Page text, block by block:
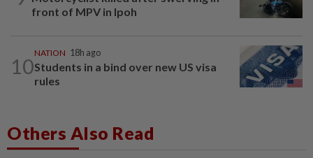
front of MPV in Ipoh
10
NATION 18h ago
Students in a bind over new US visa
rules
Others Also Read